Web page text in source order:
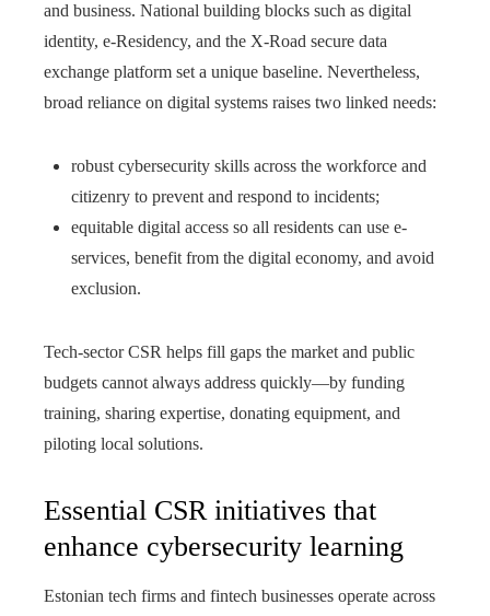
and business. National building blocks such as digital
identity, e-Residency, and the X-Road secure data
exchange platform set a unique baseline. Nevertheless,
broad reliance on digital systems raises two linked needs:
robust cybersecurity skills across the workforce and
citizenry to prevent and respond to incidents;
equitable digital access so all residents can use e-
services, benefit from the digital economy, and avoid
exclusion.
Tech-sector CSR helps fill gaps the market and public
budgets cannot always address quickly—by funding
training, sharing expertise, donating equipment, and
piloting local solutions.
Essential CSR initiatives that
enhance cybersecurity learning
Estonian tech firms and fintech businesses operate across